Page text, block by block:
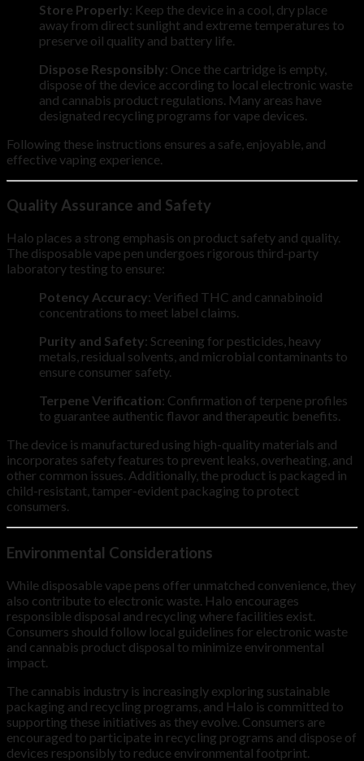
Store Properly: Keep the device in a cool, dry place
away from direct sunlight and extreme temperatures to
preserve oil quality and battery life.
Dispose Responsibly: Once the cartridge is empty,
dispose of the device according to local electronic waste
and cannabis product regulations. Many areas have
designated recycling programs for vape devices.
Following these instructions ensures a safe, enjoyable, and
effective vaping experience.
Quality Assurance and Safety
Halo places a strong emphasis on product safety and quality.
The disposable vape pen undergoes rigorous third-party
laboratory testing to ensure:
Potency Accuracy: Verified THC and cannabinoid
concentrations to meet label claims.
Purity and Safety: Screening for pesticides, heavy
metals, residual solvents, and microbial contaminants to
ensure consumer safety.
Terpene Verification: Confirmation of terpene profiles
to guarantee authentic flavor and therapeutic benefits.
The device is manufactured using high-quality materials and
incorporates safety features to prevent leaks, overheating, and
other common issues. Additionally, the product is packaged in
child-resistant, tamper-evident packaging to protect
consumers.
Environmental Considerations
While disposable vape pens offer unmatched convenience, they
also contribute to electronic waste. Halo encourages
responsible disposal and recycling where facilities exist.
Consumers should follow local guidelines for electronic waste
and cannabis product disposal to minimize environmental
impact.
The cannabis industry is increasingly exploring sustainable
packaging and recycling programs, and Halo is committed to
supporting these initiatives as they evolve. Consumers are
encouraged to participate in recycling programs and dispose of
devices responsibly to reduce environmental footprint.